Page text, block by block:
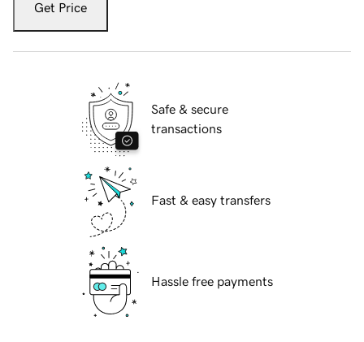
Get Price
Safe & secure
transactions
Fast & easy transfers
Hassle free payments